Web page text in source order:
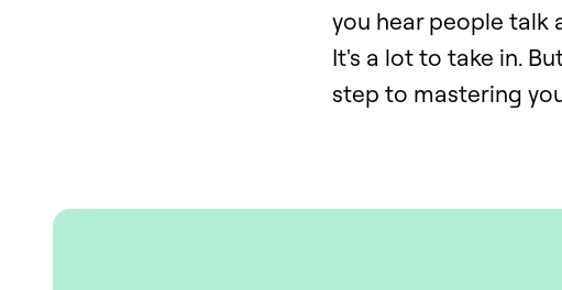
you hear people talk
It's a lot to take in.
step to mastering